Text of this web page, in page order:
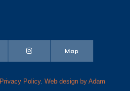
Map
Privacy Policy. Web design by Adam